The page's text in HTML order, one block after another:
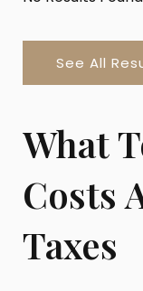
See All
What
Costs
Taxes